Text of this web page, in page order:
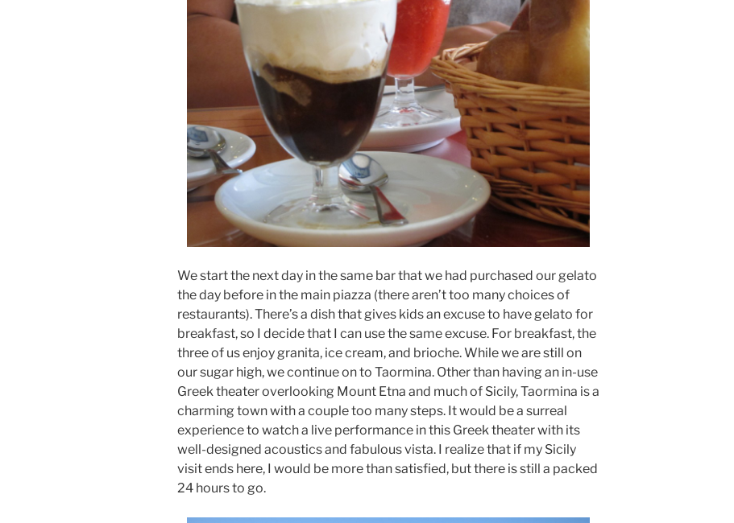
We start the next day in the same bar that we had purchased our gelato
the day before in the main piazza (there aren’t too many choices of
restaurants). There’s a dish that gives kids an excuse to have gelato for
breakfast, so I decide that I can use the same excuse. For breakfast, the
three of us enjoy granita, ice cream, and brioche. While we are still on
our sugar high, we continue on to Taormina. Other than having an in-use
Greek theater overlooking Mount Etna and much of Sicily, Taormina is a
charming town with a couple too many steps. It would be a surreal
experience to watch a live performance in this Greek theater with its
well-designed acoustics and fabulous vista. I realize that if my Sicily
visit ends here, I would be more than satisfied, but there is still a packed
24 hours to go.